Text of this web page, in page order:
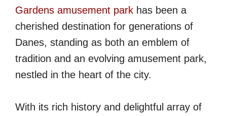
Gardens amusement park has been a
cherished destination for generations of
Danes, standing as both an emblem of
tradition and an evolving amusement park,
nestled in the heart of the city.
With its rich history and delightful array of